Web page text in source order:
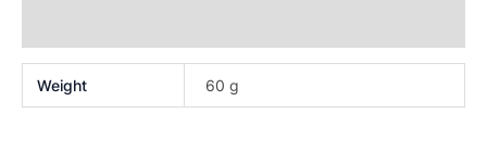
Weight 60 g